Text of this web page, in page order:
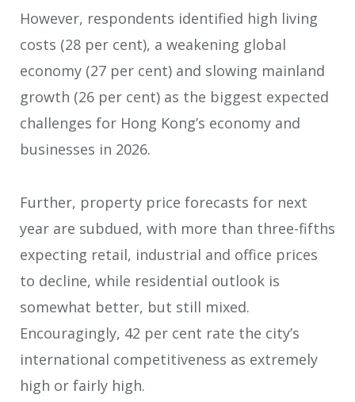
However, respondents identified high living
costs (28 per cent), a weakening global
economy (27 per cent) and slowing mainland
growth (26 per cent) as the biggest expected
challenges for Hong Kong’s economy and
businesses in 2026.
Further, property price forecasts for next
year are subdued, with more than three-fifths
expecting retail, industrial and office prices
to decline, while residential outlook is
somewhat better, but still mixed.
Encouragingly, 42 per cent rate the city’s
international competitiveness as extremely
high or fairly high.